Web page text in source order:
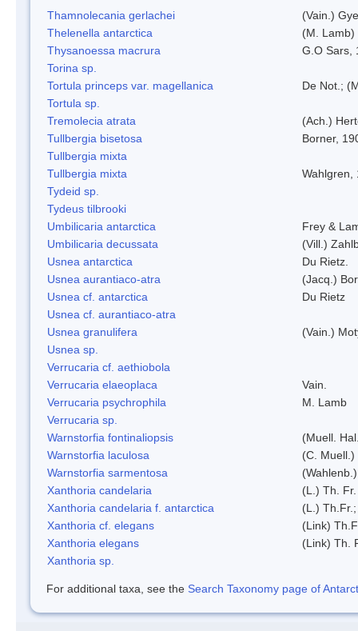
Thamnolecania gerlachei
(Vain.)
Thelenella antarctica
(M. Lamb)
Thysanoessa macrura
G.O Sars,
Torina sp.
Tortula princeps var. magellanica
De Not.;
Tortula sp.
Tremolecia atrata
(Ach.)
Tullbergia bisetosa
Borner,
Tullbergia mixta
Tullbergia mixta
Wahlgren,
Tydeid sp.
Tydeus tilbrooki
Umbilicaria antarctica
Frey &
Umbilicaria decussata
(Vill.)
Usnea antarctica
Du Rietz.
Usnea aurantiaco-atra
(Jacq.)
Usnea cf. antarctica
Du Rietz
Usnea cf. aurantiaco-atra
Usnea granulifera
(Vain.)
Usnea sp.
Verrucaria cf. aethiobola
Verrucaria elaeoplaca
Vain.
Verrucaria psychrophila
M. Lamb
Verrucaria sp.
Warnstorfia fontinaliopsis
(Muell.
Warnstorfia laculosa
(C.
Warnstorfia sarmentosa
Xanthoria candelaria
(L.) Th. Fr.
Xanthoria candelaria f. antarctica
(L.)
Xanthoria cf. elegans
(Link)
Xanthoria elegans
(Link) Th.
Xanthoria sp.
For additional taxa, see the Search Taxonomy page of